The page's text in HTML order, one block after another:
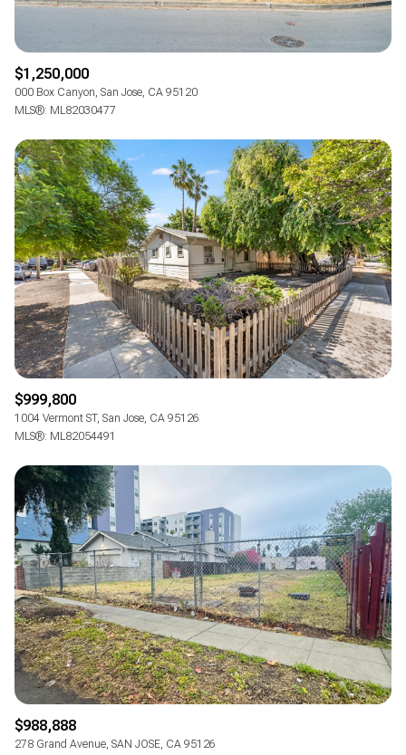
$1,250,000
000 Box Canyon, San Jose, CA 95120
MLS®: ML82030477
$999,800
1004 Vermont ST, San Jose, CA 95126
MLS®: ML82054491
$988,888
278 Grand Avenue, SAN JOSE, CA 95126